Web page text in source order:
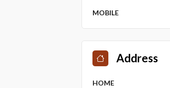
MOBILE
Address
HOME